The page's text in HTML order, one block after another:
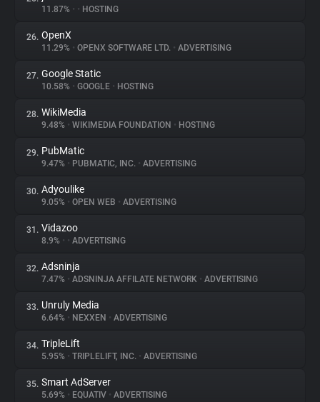
11.87% • • HOSTING
26. OpenX
11.29% • OPENX SOFTWARE LTD. • ADVERTISING
27. Google Static
10.58% • GOOGLE • HOSTING
28. WikiMedia
9.48% • WIKIMEDIA FOUNDATION • HOSTING
29. PubMatic
9.47% • PUBMATIC, INC. • ADVERTISING
30. Adyoulike
9.05% • OPEN WEB • ADVERTISING
31. Vidazoo
8.9% • • ADVERTISING
32. Adsninja
7.47% • ADSNINJA AFFILATE NETWORK • ADVERTISING
33. Unruly Media
6.64% • NEXXEN • ADVERTISING
34. TripleLift
5.95% • TRIPLELIFT, INC. • ADVERTISING
35. Smart AdServer
5.69% • EQUATIV • ADVERTISING